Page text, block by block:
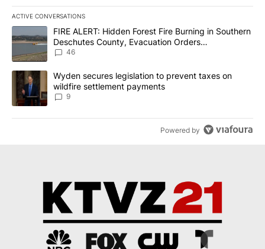
ACTIVE CONVERSATIONS
The following is a list of the most commented articles in the last
A trending article titled "FIRE ALERT: Hidden Forest Fire
FIRE ALERT: Hidden Forest Fire Burning in Southern
Deschutes County, Evacuation Orders
Implemented
46
A trending article titled "Wyden secures legislation to prevent
Wyden secures legislation to prevent taxes on
wildfire settlement payments
9
Powered by